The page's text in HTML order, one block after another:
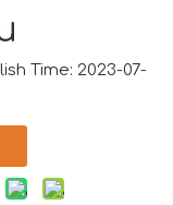
Time: 2023-07-